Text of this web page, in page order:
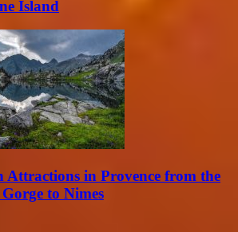
Island
Attractions in Provence from the
to Nimes